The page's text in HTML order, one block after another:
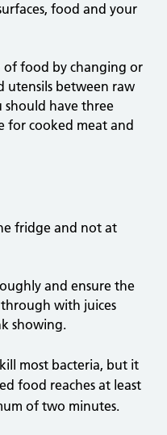
food and your
of food by changing or
utensils between raw
should have three
for cooked meat and
fridge and not at
and ensure the
with juices
showing.
most bacteria, but it
food reaches at least
of two minutes.